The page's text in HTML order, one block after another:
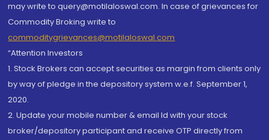
may write to query@motilaloswal.com. In case of grievances for
Commodity Broking write to
commoditygrievances@motilaloswal.com
“Attention Investors
1. Stock Brokers can accept securities as margin from clients only
by way of pledge in the depository system w.e.f. September 1,
2020.
2. Update your mobile number & email Id with your stock
broker/depository participant and receive OTP directly from